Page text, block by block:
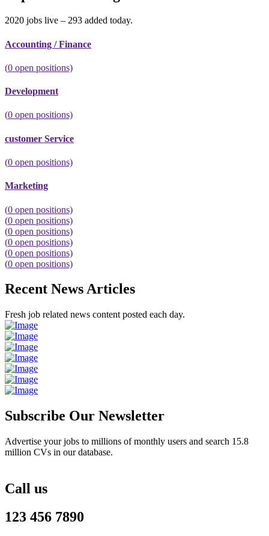
2020 jobs live – 293 added today.
Accounting / Finance
(0 open positions)
Development
(0 open positions)
customer Service
(0 open positions)
Marketing
(0 open positions)
(0 open positions)
(0 open positions)
(0 open positions)
(0 open positions)
(0 open positions)
Recent News Articles
Fresh job related news content posted each day.
Subscribe Our Newsletter
Advertise your jobs to millions of monthly users and search 15.8
million CVs in our database.
Call us
123 456 7890